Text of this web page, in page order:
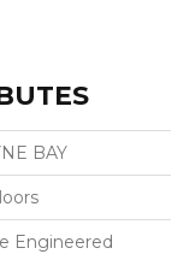
BAY
Engineered